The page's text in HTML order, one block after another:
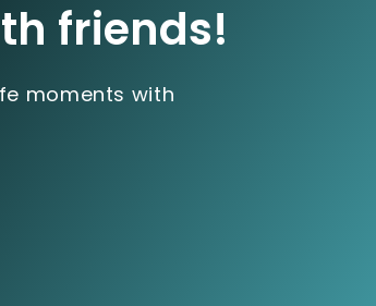
friends!
moments with